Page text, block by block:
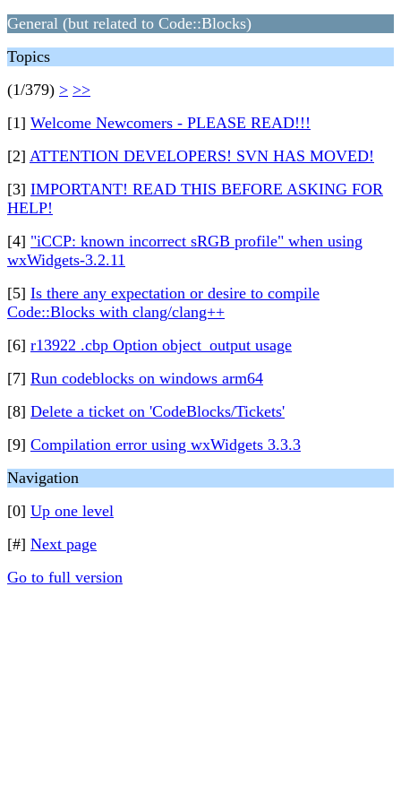
General (but related to Code::Blocks)
Topics
(1/379) > >>
[1] Welcome Newcomers - PLEASE READ!!!
[2] ATTENTION DEVELOPERS! SVN HAS MOVED!
[3] IMPORTANT! READ THIS BEFORE ASKING FOR
HELP!
[4] "iCCP: known incorrect sRGB profile" when using
wxWidgets-3.2.11
[5] Is there any expectation or desire to compile
Code::Blocks with clang/clang++
[6] r13922 .cbp Option object_output usage
[7] Run codeblocks on windows arm64
[8] Delete a ticket on 'CodeBlocks/Tickets'
[9] Compilation error using wxWidgets 3.3.3
Navigation
[0] Up one level
[#] Next page
Go to full version